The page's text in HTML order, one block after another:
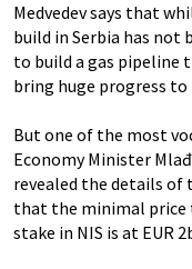
Medvedev says that
build in Serbia has not
to build a gas pipeline
bring huge progress to
But one of the most
Economy Minister
revealed the details of
that the minimal
stake in NIS is at EUR